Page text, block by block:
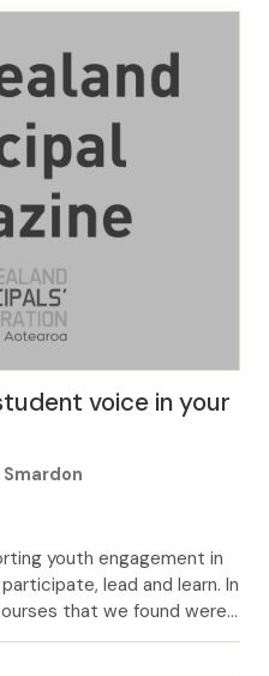
voice in your
youth engagement in
lead and learn. In
that we found were
(Charteris & Smardon,